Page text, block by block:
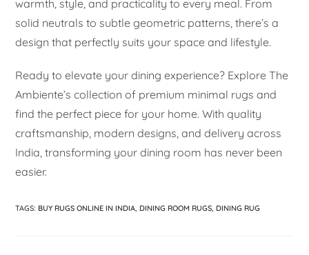
warmth, style, and practicality to every meal. From
solid neutrals to subtle geometric patterns, there’s a
design that perfectly suits your space and lifestyle.
Ready to elevate your dining experience? Explore The
Ambiente’s collection of premium minimal rugs and
find the perfect piece for your home. With quality
craftsmanship, modern designs, and delivery across
India, transforming your dining room has never been
easier.
TAGS: BUY RUGS ONLINE IN INDIA, DINING ROOM RUGS, DINING RUG